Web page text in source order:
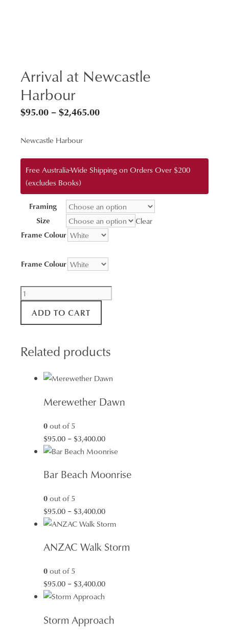
Arrival at Newcastle
Harbour
$95.00 –$2,465.00Price
through
$2,465.00
Newcastle Harbour
Free Australia-Wide Shipping on Orders Over $200
(excludes Books)
Framing
Size
Clear
Frame Colour
Frame Colour
Arrival
at
Newcastle
ADD TO CART
Related products
Merewether Dawn
0out of 5
$95.00 – $3,400.00Price
range:
through
Bar Beach Moonrise
0out of 5
$95.00 – $3,400.00Price
range:
through
ANZAC Walk Storm
0out of 5
$95.00 – $3,400.00Price
through
Storm Approach